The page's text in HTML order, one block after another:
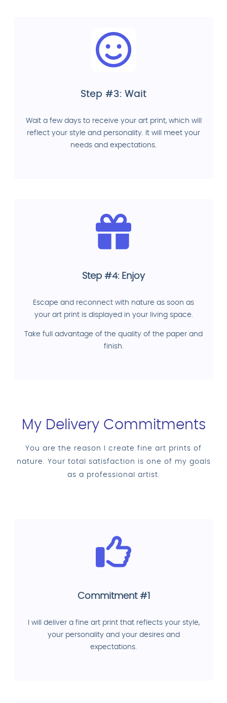
Step #3: Wait
Wait a few days to receive your art print, which will
reflect your style and personality. It will meet your
needs and expectations.
Step #4: Enjoy
Escape and reconnect with nature as soon as
your art print is displayed in your living space.
Take full advantage of the quality of the paper and
finish.
My Delivery Commitments
You are the reason I create fine art prints of
nature. Your total satisfaction is one of my goals
as a professional artist.
Commitment #1
I will deliver a fine art print that reflects your style,
your personality and your desires and
expectations.